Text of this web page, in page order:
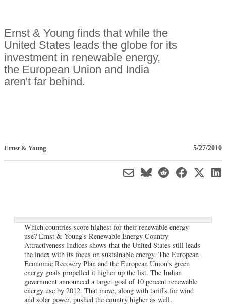
Ernst & Young finds that while the
United States leads the globe for its
investment in renewable energy,
the European Union and India
aren't far behind.
Ernst & Young 5/27/2010
Which countries score highest for their renewable energy
use? Ernst & Young's Renewable Energy Country
Attractiveness Indices shows that the United States still leads
the index with its focus on sustainable energy. The European
Economic Recovery Plan and the European Union's green
energy goals propelled it higher up the list. The Indian
government announced a target goal of 10 percent renewable
energy use by 2012. That move, along with tariffs for wind
and solar power, pushed the country higher as well.